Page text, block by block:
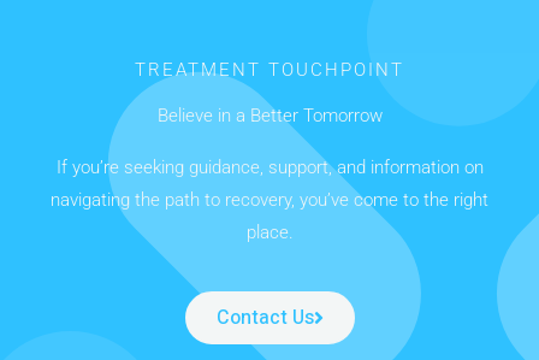
TREATMENT TOUCHPOINT
Believe in a Better Tomorrow
If you’re seeking guidance, support, and information on
navigating the path to recovery, you’ve come to the right
place.
Contact Us